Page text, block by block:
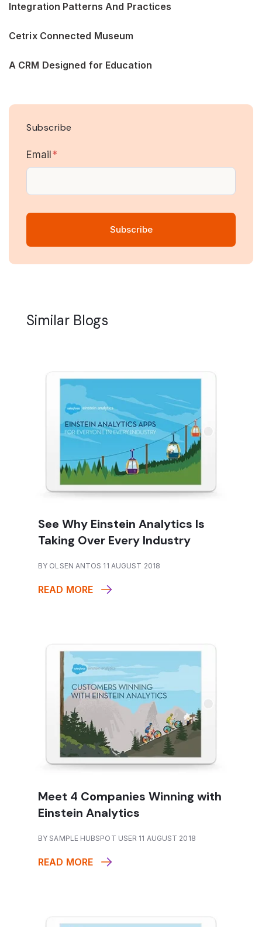
Integration Patterns And Practices
Cetrix Connected Museum
A CRM Designed for Education
Subscribe
Email*
Similar Blogs
See Why Einstein Analytics Is
Taking Over Every Industry
BY OLSEN ANTOS 11 AUGUST 2018
READ MORE
Meet 4 Companies Winning with
Einstein Analytics
BY SAMPLE HUBSPOT USER 11 AUGUST 2018
READ MORE